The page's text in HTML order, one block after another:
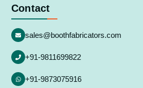
Contact
sales@boothfabricators.com
+91-9811699822
+91-9873075916